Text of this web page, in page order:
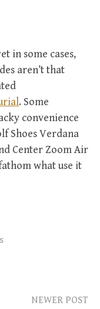
in some cases,
aren’t that
. Some
convenience
Shoes Verdana
Center Zoom Air
what use it
NEWER POST